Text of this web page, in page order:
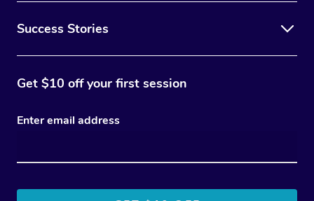
Success Stories
Get $10 off your first session
Enter email address